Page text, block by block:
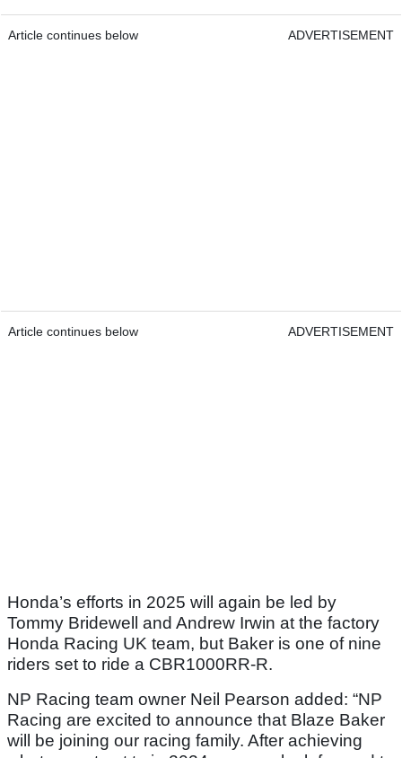
Article continues below ADVERTISEMENT
Article continues below ADVERTISEMENT
Honda’s efforts in 2025 will again be led by
Tommy Bridewell and Andrew Irwin at the factory
Honda Racing UK team, but Baker is one of nine
riders set to ride a CBR1000RR-R.
NP Racing team owner Neil Pearson added: “NP
Racing are excited to announce that Blaze Baker
will be joining our racing family. After achieving